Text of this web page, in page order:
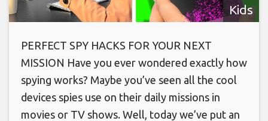
Kids
PERFECT SPY HACKS FOR YOUR NEXT
MISSION Have you ever wondered exactly how
spying works? Maybe you’ve seen all the cool
devices spies use on their daily missions in
movies or TV shows. Well, today we’ve put an